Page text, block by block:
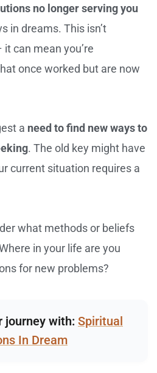
no longer serving you
in dreams. This isn’t
can mean you’re
once worked but are now
a need to find new ways to
. The old key might have
current situation requires a
what methods or beliefs
in your life are you
for new problems?
journey with: Spiritual
In Dream